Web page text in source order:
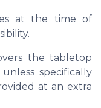
at the time of
the tabletop
unless specifically
at an extra